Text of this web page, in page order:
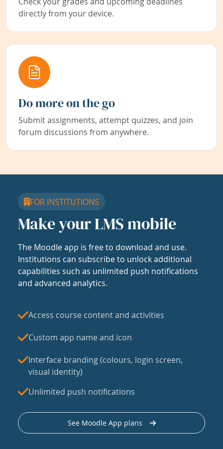
directly from your device.
Do more on the go
Submit assignments, attempt quizzes, and join
forum discussions from anywhere.
FOR INSTITUTIONS
Make your LMS mobile
The Moodle app is free to download and use.
Institutions can subscribe to unlock additional
capabilities such as unlimited push notifications
and advanced analytics.
Access course content and activities
Custom app name and icon
Interface branding (colours, login screen,
visual identity)
Unlimited push notifications
See Moodle App plans